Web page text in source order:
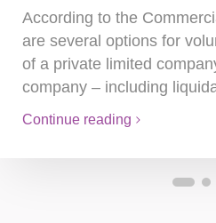
According to the
are several options for
of a private limited
company – including
Continue reading